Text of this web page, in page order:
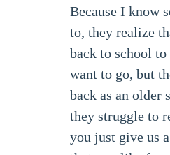
Because I know
to, they realize
back to school
want to go, but
back as an older
they struggle to
you just give us